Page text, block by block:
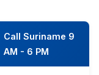
Call Suriname 9
AM - 6 PM